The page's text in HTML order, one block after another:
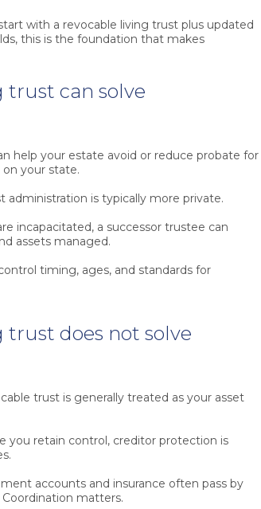
with a revocable living trust plus updated
this is the foundation that makes
trust can solve
help your estate avoid or reduce probate for
your state.
administration is typically more private.
incapacitated, a successor trustee can
assets managed.
timing, ages, and standards for
does not solve
trust is generally treated as your asset
you retain control, creditor protection is
accounts and insurance often pass by
matters.